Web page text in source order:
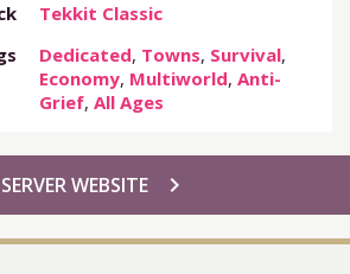
Tekkit Classic
Dedicated, Towns, Survival,
Economy, Multiworld,Anti-
Grief,All Ages
chevron_right
SERVER WEBSITE